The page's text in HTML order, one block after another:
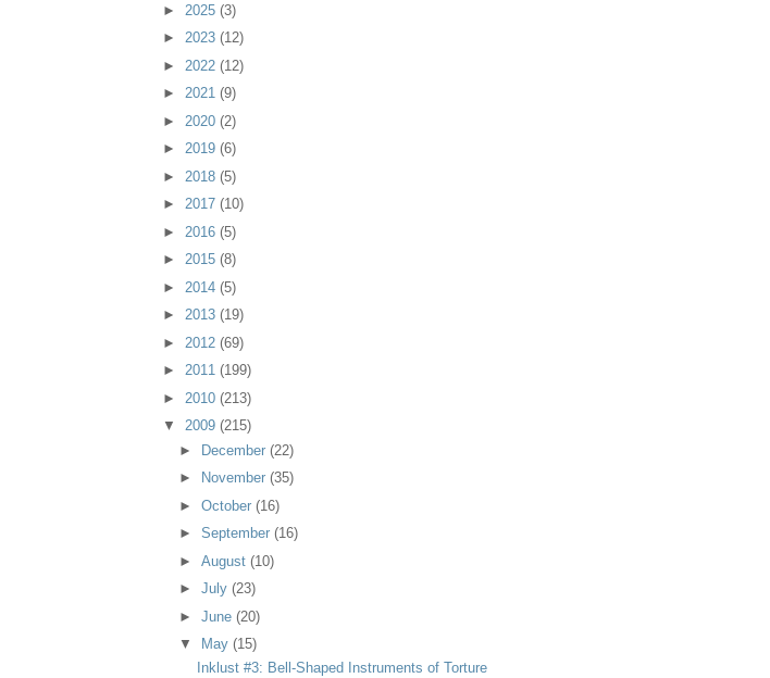
► 2025 (3)
► 2023 (12)
► 2022 (12)
► 2021 (9)
► 2020 (2)
► 2019 (6)
► 2018 (5)
► 2017 (10)
► 2016 (5)
► 2015 (8)
► 2014 (5)
► 2013 (19)
► 2012 (69)
► 2011 (199)
► 2010 (213)
▼ 2009 (215)
► December(22)
►
November(35)
►October(16)
►September(16)
►August(10)
►July(23)
►June(20)
▼
May(15)
Inklust #3: Bell-Shaped Instruments of Torture